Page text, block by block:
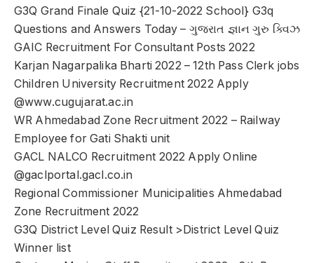
G3Q Grand Finale Quiz {21-10-2022 School} G3q
Questions and Answers Today – ગુજરાત જ્ઞાન ગુરુ ક્વિઝ
GAIC Recruitment For Consultant Posts 2022
Karjan Nagarpalika Bharti 2022 – 12th Pass Clerk jobs
Children University Recruitment 2022 Apply
@www.cugujarat.ac.in
WR Ahmedabad Zone Recruitment 2022 – Railway
Employee for Gati Shakti unit
GACL NALCO Recruitment 2022 Apply Online
@gaclportal.gacl.co.in
Regional Commissioner Municipalities Ahmedabad
Zone Recruitment 2022
G3Q District Level Quiz Result >District Level Quiz
Winner list